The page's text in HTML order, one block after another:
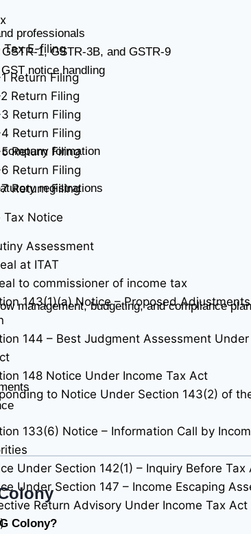
Tax E-filing
Return Filing
Return Filing
Return Filing
Return Filing
Return Filing
Return Filing
Return Filing
Tax Notice
Assessment
at ITAT
to commissioner of income tax
143(1)(a) Notice – Proposed
144 – Best Judgment Assessment
148 Notice Under Income Tax Act
to Notice Under Section 143(2) of
133(6) Notice – Information Call by
Under Section 142(1) – Inquiry Before Tax
Under Section 147 – Income Escaping
Return Advisory Under Income Tax Act
professionals
1, GSTR-3B, and GSTR-9
notice handling
formation
registrations
management, budgeting, and compliance
Colony?